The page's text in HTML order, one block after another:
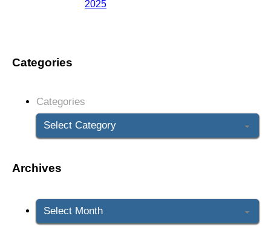
2025
Categories
Categories
Archives
Archives